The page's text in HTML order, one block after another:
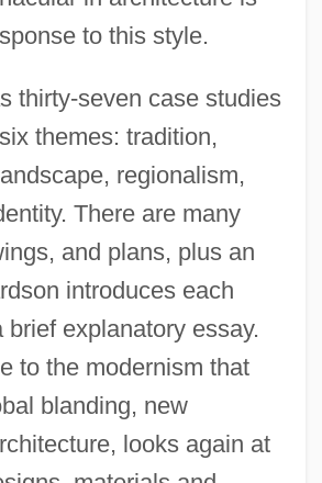
to this style.
thirty-seven case studies
themes: tradition,
regionalism,
There are many
and plans, plus an
introduces each
brief explanatory essay.
to the modernism that
blanding, new
looks again at